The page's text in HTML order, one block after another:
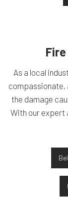
As a local
compassionate,
the damage
With our expert